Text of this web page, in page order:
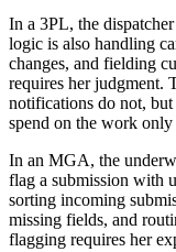
In a 3PL, the
logic is also handling
changes, and fielding
requires her judgment.
notifications do not, but
spend on the work only
In an MGA, the
flag a submission with
sorting incoming
missing fields, and
flagging requires her